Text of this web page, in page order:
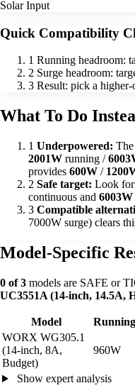
Solar Input
Quick Compatibility
1 Running headroom:
2 Surge headroom:
3 Result: pick a
What To Do
1 Underpowered:
2001W running /
provides 600W /
2 Safe target: Look for
continuous and 6003W
3 Compatible
7000W surge) clears
Model-Specific
0 of 3 models are SAFE or
UC3551A (14-inch, 14.5A,
Model Running
WORX WG305.1
(14-inch, 8A,
Budget)
960W
Show expert analysis